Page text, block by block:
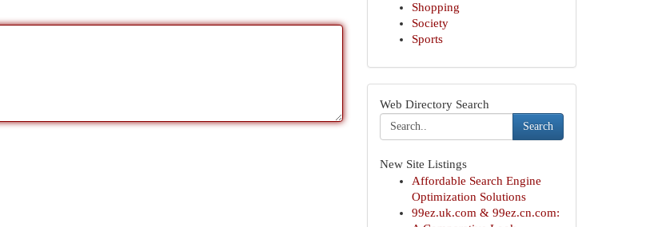
Shopping
Society
Sports
Web Directory Search
Search
New Site Listings
Affordable Search Engine
Optimization Solutions
99ez.uk.com & 99ez.cn.com: